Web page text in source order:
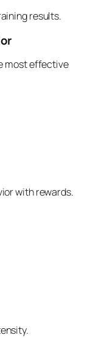
results.
most effective
with rewards.